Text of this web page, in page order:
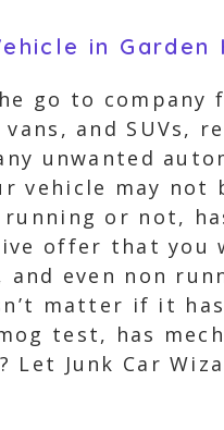
in Garden
go to
and SUVs,
unwanted
vehicle may not
or not,
offer that you
and even non
matter if it
test, has
Let Junk Car